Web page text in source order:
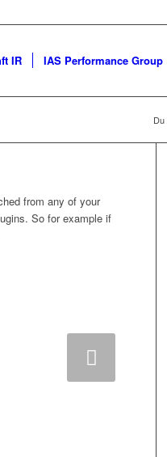
IR IAS Performance Group
Du
from any of your
So for example if